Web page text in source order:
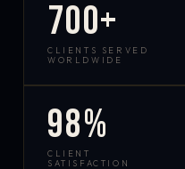
700+
CLIENTS SERVED
WORLDWIDE
98%
CLIENT
SATISFACTION